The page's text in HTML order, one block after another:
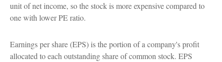
unit of net income, so the stock is more expensive compared to
one with lower PE ratio.
Earnings per share (EPS) is the portion of a company's profit
allocated to each outstanding share of common stock. EPS